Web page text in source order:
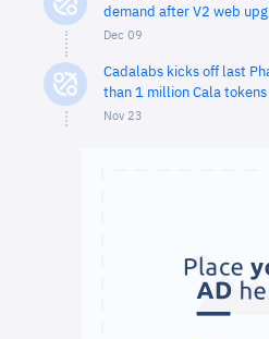
demand after V2 web
Dec 09
Cadalabs kicks off last
than 1 million Cala
Nov 23